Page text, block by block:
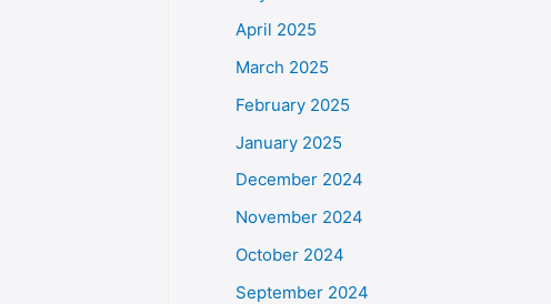
April 2025
March 2025
February 2025
January 2025
December 2024
November 2024
October 2024
September 2024